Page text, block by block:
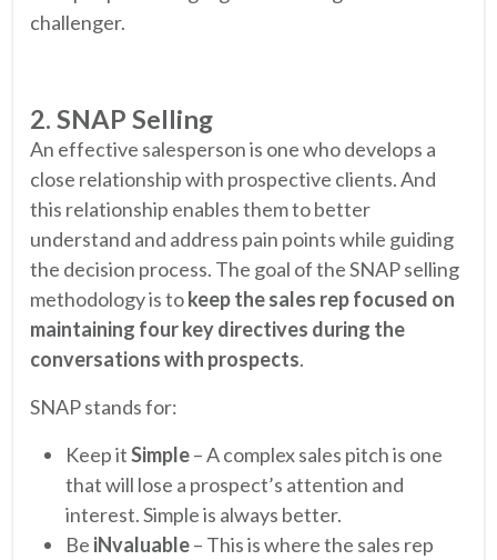
challenger.
2. SNAP Selling
An effective salesperson is one who develops a
close relationship with prospective clients. And
this relationship enables them to better
understand and address pain points while guiding
the decision process. The goal of the SNAP selling
methodology is tokeep the sales rep focused on
maintaining four key directives during the
conversations with prospects.
SNAP stands for:
Keep itSimple– A complex sales pitch is one
that will lose a prospect’s attention and
interest. Simple is always better.
Be iNvaluable– This is where the sales rep